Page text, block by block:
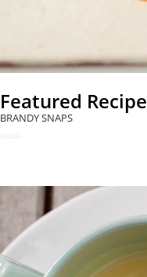
Featured Recipe
BRANDY SNAPS